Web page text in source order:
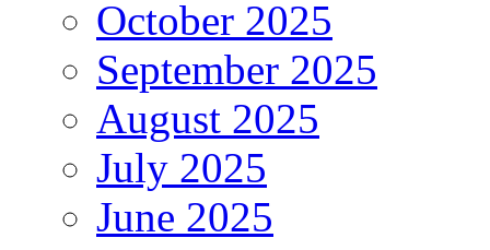
October 2025
September 2025
August 2025
July 2025
June 2025